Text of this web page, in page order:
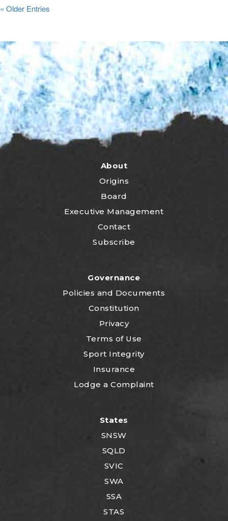
« Older Entries
About
Origins
Board
Executive Management
Contact
Subscribe
Governance
Policies and Documents
Constitution
Privacy
Terms of Use
Sport Integrity
Insurance
Lodge a Complaint
States
SNSW
SQLD
SVIC
SWA
SSA
STAS